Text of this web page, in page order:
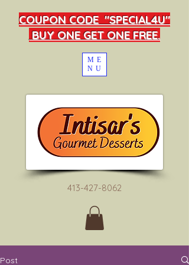
413-427-8062
COUPON CODE "SPECIAL4U"
BUY ONE GET ONE FREE.
ME
NU
Post